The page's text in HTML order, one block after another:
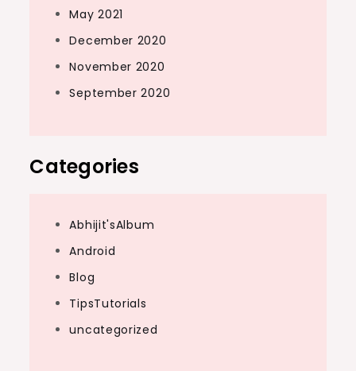
May 2021
December 2020
November 2020
September 2020
Categories
Abhijit'sAlbum
Android
Blog
TipsTutorials
uncategorized